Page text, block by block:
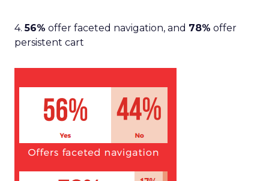
4.56% offer faceted navigation, and 78% offer
persistent cart